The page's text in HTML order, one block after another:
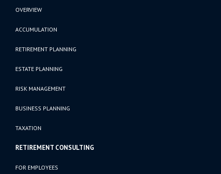
OVERVIEW
ACCUMULATION
RETIREMENT PLANNING
ESTATE PLANNING
RISK MANAGEMENT
BUSINESS PLANNING
TAXATION
RETIREMENT CONSULTING
FOR EMPLOYEES